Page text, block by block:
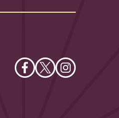
Like FollowFollow